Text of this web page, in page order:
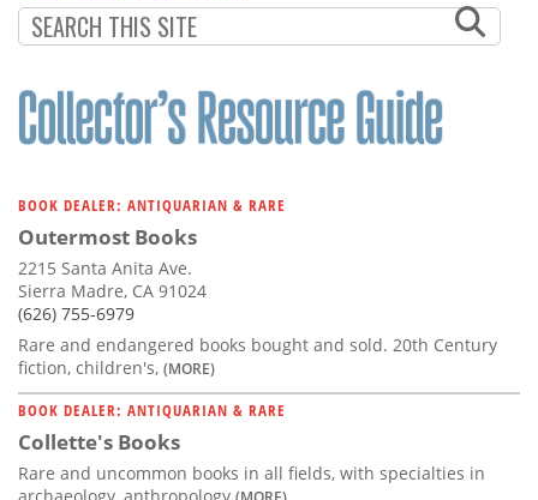
BOOK DEALER: ANTIQUARIAN & RARE
Outermost Books
2215 Santa Anita Ave.
Sierra Madre, CA 91024
(626) 755-6979
Rare and endangered books bought and sold. 20th Century
fiction, children's, (MORE)
BOOK DEALER: ANTIQUARIAN & RARE
Collette's Books
Rare and uncommon books in all fields, with specialties in